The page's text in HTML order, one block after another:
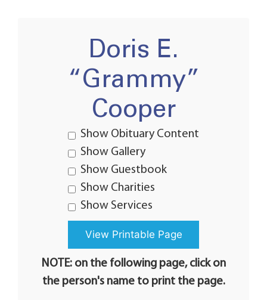
Doris E.
“Grammy”
Cooper
Show Obituary Content
Show Gallery
Show Guestbook
Show Charities
Show Services
NOTE: on the following page, click on
the person's name to print the page.